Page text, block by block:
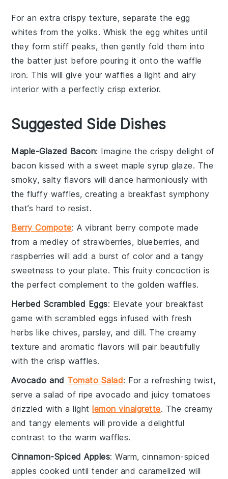
For an extra crispy texture, separate theegg
whites from the yolks. Whisk the egg whites until
they form stiff peaks, then gently fold them into
the batter just before pouring it onto the waffle
iron. This will give yourwaffles a light and airy
interior with a perfectly crisp exterior.
Suggested Side Dishes
Maple-Glazed Bacon: Imagine the crispy delight of
bacon kissed with a sweetmaple syrup glaze. The
smoky, salty flavors will dance harmoniously with
the fluffy waffles, creating a breakfast symphony
that’s hard to resist.
Berry Compote: A vibrant berry compote made
from a medley of strawberries, blueberries, and
raspberries will add a burst of color and a tangy
sweetness to your plate. This fruity concoction is
the perfect complement to the golden waffles.
Herbed Scrambled Eggs: Elevate your breakfast
game withscrambled eggs infused with fresh
herbs like chives, parsley, anddill. The creamy
texture and aromatic flavors will pair beautifully
with the crisp waffles.
Avocado and Tomato Salad: For a refreshing twist,
serve asalad of ripeavocado and juicytomatoes
drizzled with a lightlemon vinaigrette. The creamy
and tangy elements will provide a delightful
contrast to the warm waffles.
Cinnamon-Spiced Apples: Warm,cinnamon-spiced
apples cooked until tender and caramelized will